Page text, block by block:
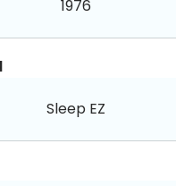
1976
Sleep EZ